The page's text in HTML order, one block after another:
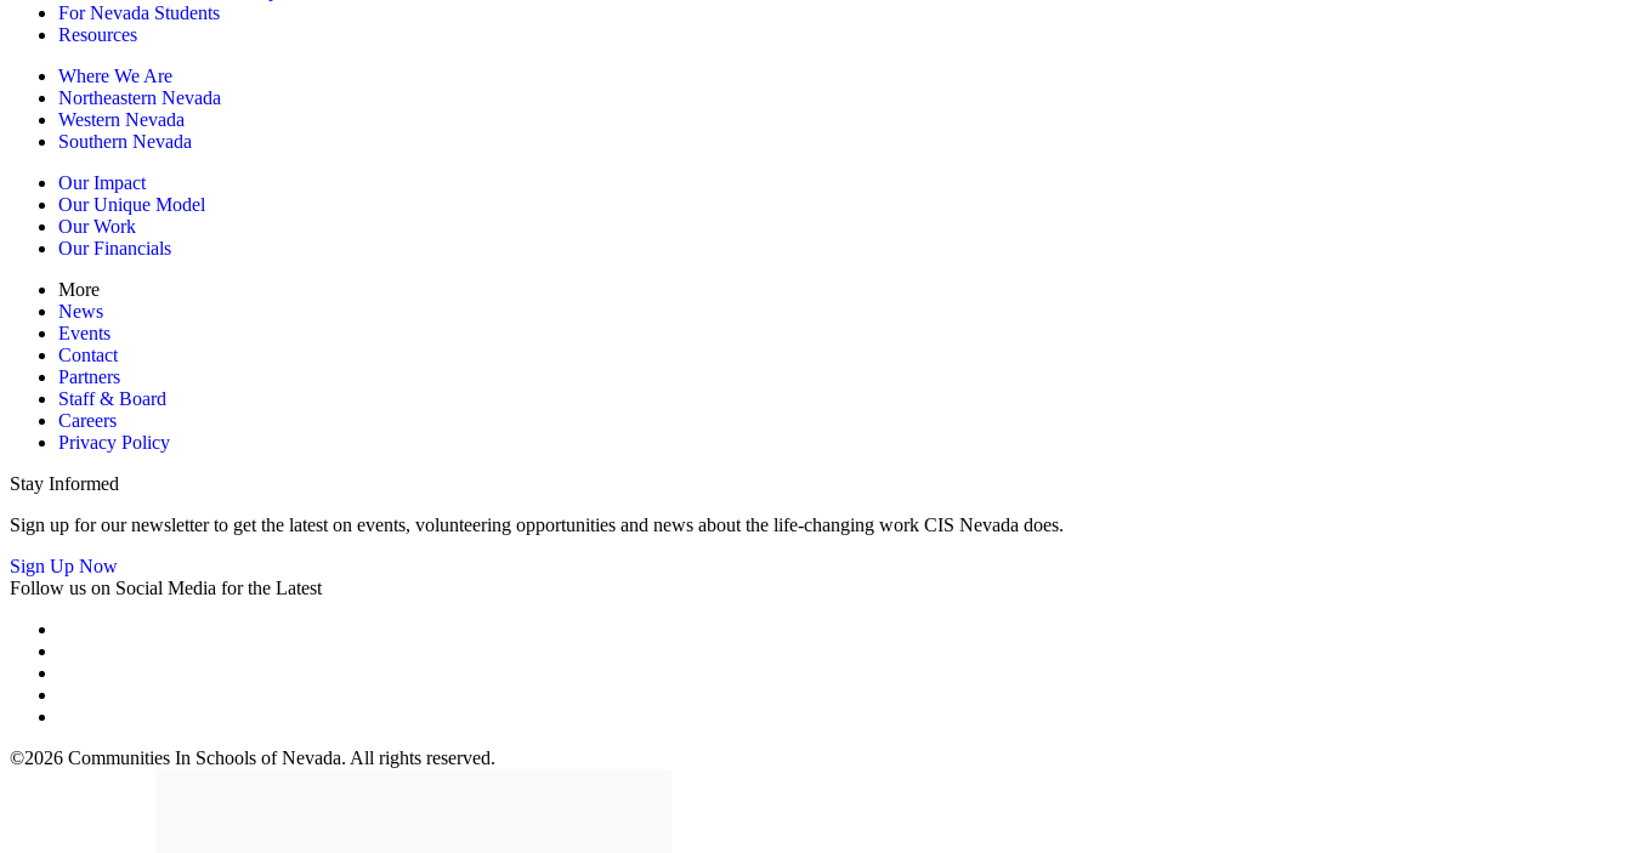
For Nevada Students
Resources
Where We Are
Northeastern Nevada
Western Nevada
Southern Nevada
Our Impact
Our Unique Model
Our Work
Our Financials
More
News
Events
Contact
Partners
Staff & Board
Careers
Privacy Policy
Stay Informed
Sign up for our newsletter to get the latest on events, volunteering opportunities and news about the life-changing work CIS Nevada does.
Sign Up Now
Follow us on Social Media for the Latest
©2026 Communities In Schools of Nevada. All rights reserved.